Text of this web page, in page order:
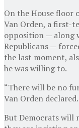
On the House floor
Van Orden, a first-
opposition — along
Republicans —
the last moment,
he was willing to.
“There will be no
Van Orden declared.
But Democrats will